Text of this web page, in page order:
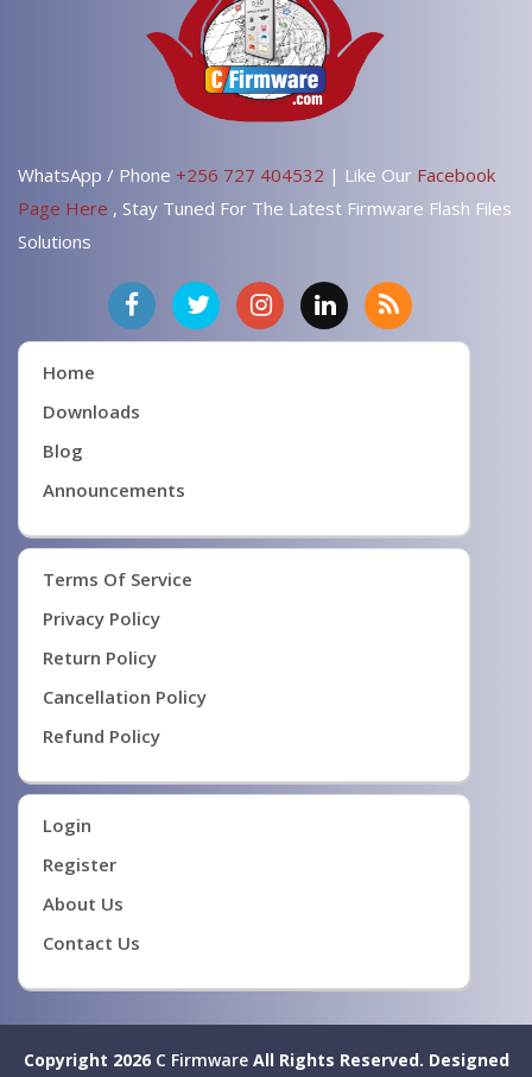
WhatsApp / Phone +256 727 404532 | Like Our Facebook
Page Here , Stay Tuned For The Latest Firmware Flash Files
Solutions
Home
Downloads
Blog
Announcements
Terms Of Service
Privacy Policy
Return Policy
Cancellation Policy
Refund Policy
Login
Register
About Us
Contact Us
Copyright 2026 C FirmwareAll Rights Reserved. Designed